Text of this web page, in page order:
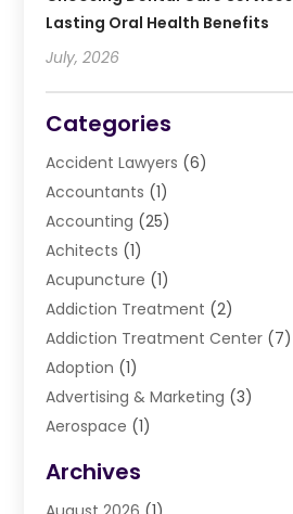
Lasting Oral Health Benefits
July, 2026
Categories
Accident Lawyers (6)
Accountants (1)
Accounting (25)
Achitects (1)
Acupuncture (1)
Addiction Treatment (2)
Addiction Treatment Center (7)
Adoption (1)
Advertising & Marketing (3)
Aerospace (1)
Air Cleaning & Purifying
Archives